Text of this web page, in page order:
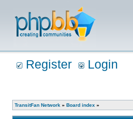
Register Login
TransitFan Network » Board index »